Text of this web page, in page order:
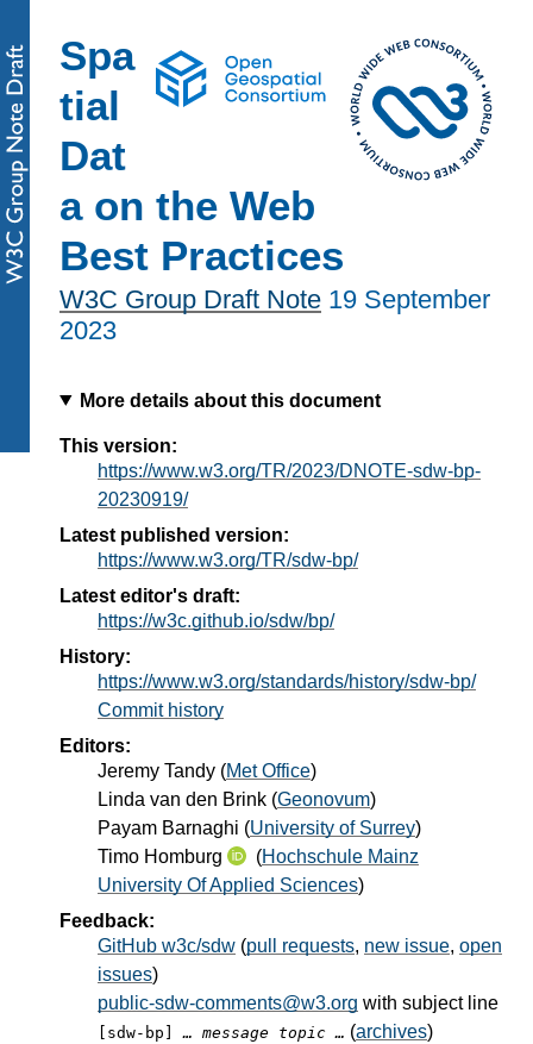
Spa
tial
Dat
a on the Web
Best Practices
W3C Group Draft Note 19 September
2023
More details about this document
This version:
https://www.w3.org/TR/2023/DNOTE-sdw-bp-
20230919/
Latest published version:
https://www.w3.org/TR/sdw-bp/
Latest editor's draft:
https://w3c.github.io/sdw/bp/
History:
https://www.w3.org/standards/history/sdw-bp/
Commit history
Editors:
Jeremy Tandy (Met Office)
Linda van den Brink (Geonovum)
Payam Barnaghi (University of Surrey)
Timo Homburg
(Hochschule Mainz
University Of Applied Sciences)
Feedback:
GitHub w3c/sdw (pull requests, new issue, open
issues)
public-sdw-comments@w3.org with subject line
[sdw-bp]… message topic … (archives)